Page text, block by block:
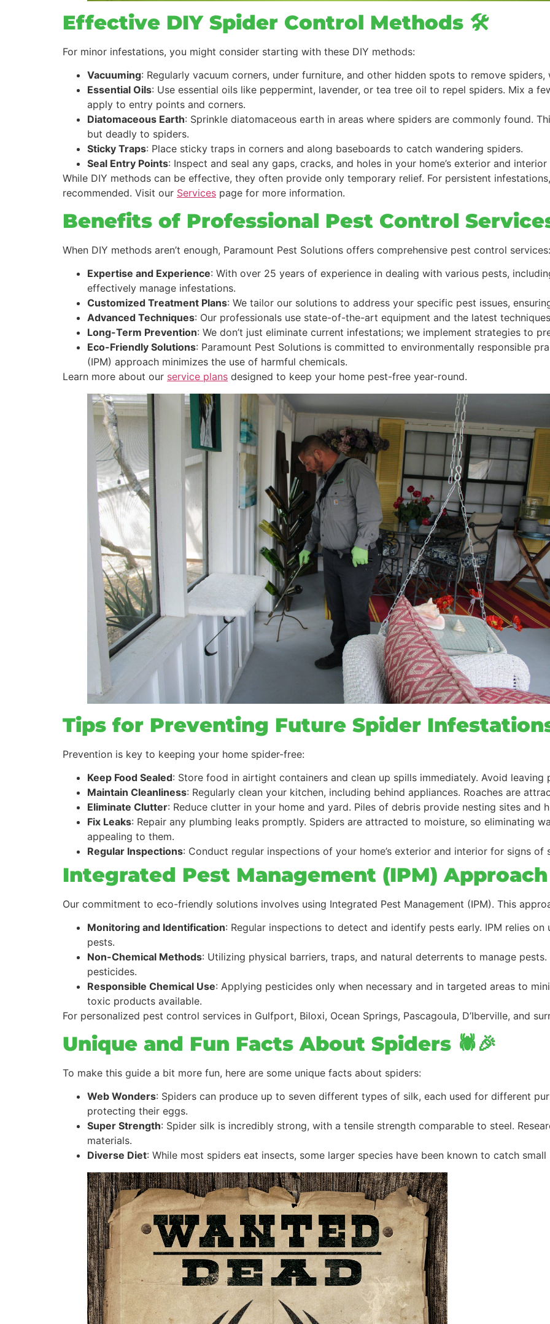
Effective DIY Spider Control Methods 🛠️
For minor infestations, you might consider starting with these DIY methods:
Vacuuming: Regularly vacuum corners, under furniture, and other hidden spots to remove spiders,
Essential Oils: Use essential oils like peppermint, lavender, or tea tree oil to repel spiders. Mix a
apply to entry points and corners.
Diatomaceous Earth: Sprinkle diatomaceous earth in areas where spiders are commonly found.
but deadly to spiders.
Sticky Traps: Place sticky traps in corners and along baseboards to catch wandering spiders.
Seal Entry Points: Inspect and seal any gaps, cracks, and holes in your home’s exterior and
While DIY methods can be effective, they often provide only temporary relief. For persistent
recommended. Visit our Services page for more information.
Benefits of Professional Pest Control
When DIY methods aren’t enough, Paramount Pest Solutions offers comprehensive pest control services:
Expertise and Experience: With over 25 years of experience in dealing with various pests,
effectively manage infestations.
Customized Treatment Plans: We tailor our solutions to address your specific pest issues,
Advanced Techniques: Our professionals use state-of-the-art equipment and the latest
Long-Term Prevention: We don’t just eliminate current infestations; we implement strategies to
Eco-Friendly Solutions: Paramount Pest Solutions is committed to environmentally responsible
(IPM) approach minimizes the use of harmful chemicals.
Learn more about our service plans designed to keep your home pest-free year-round.
Tips for Preventing Future Spider
Prevention is key to keeping your home spider-free:
Keep Food Sealed: Store food in airtight containers and clean up spills immediately. Avoid
Maintain Cleanliness: Regularly clean your kitchen, including behind appliances. Roaches are
Eliminate Clutter: Reduce clutter in your home and yard. Piles of debris provide nesting sites and
Fix Leaks: Repair any plumbing leaks promptly. Spiders are attracted to moisture, so eliminating
appealing to them.
Regular Inspections: Conduct regular inspections of your home’s exterior and interior for signs
Integrated Pest Management (IPM) Approach
Our commitment to eco-friendly solutions involves using Integrated Pest Management (IPM). This
Monitoring and Identification: Regular inspections to detect and identify pests early. IPM relies
pests.
Non-Chemical Methods: Utilizing physical barriers, traps, and natural deterrents to manage
pesticides.
Responsible Chemical Use: Applying pesticides only when necessary and in targeted areas to
toxic products available.
For personalized pest control services in Gulfport, Biloxi, Ocean Springs, Pascagoula, D’Iberville, and
Unique and Fun Facts About Spiders 🕷️🎉
To make this guide a bit more fun, here are some unique facts about spiders:
Web Wonders: Spiders can produce up to seven different types of silk, each used for different
protecting their eggs.
Super Strength: Spider silk is incredibly strong, with a tensile strength comparable to steel.
materials.
Diverse Diet: While most spiders eat insects, some larger species have been known to catch